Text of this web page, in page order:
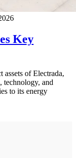
Key
of Electrada,
technology, and
to its energy